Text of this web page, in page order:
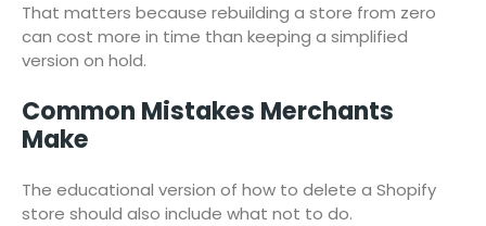
That matters because rebuilding a store from zero
can cost more in time than keeping a simplified
version on hold.
Common Mistakes Merchants
Make
The educational version of how to delete a Shopify
store should also include what not to do.